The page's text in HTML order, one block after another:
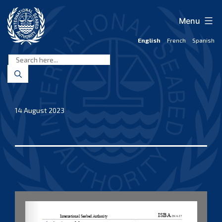
content
Seabed
Authority
English French Spanish
Menu
14 August 2023